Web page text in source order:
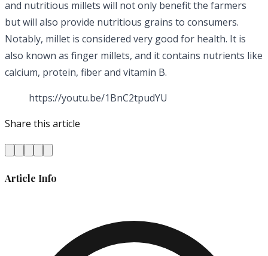
and nutritious millets will not only benefit the farmers
but will also provide nutritious grains to consumers.
Notably, millet is considered very good for health. It is
also known as finger millets, and it contains nutrients like
calcium, protein, fiber and vitamin B.
https://youtu.be/1BnC2tpudYU
Share this article
Article Info